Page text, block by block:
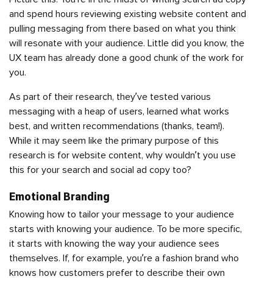
and spend hours reviewing existing website content and
pulling messaging from there based on what you think
will resonate with your audience. Little did you know, the
UX team has already done a good chunk of the work for
you.
As part of their research, they’ve tested various
messaging with a heap of users, learned what works
best, and written recommendations (thanks, team!).
While it may seem like the primary purpose of this
research is for website content, why wouldn’t you use
this for your search and social ad copy too?
Emotional Branding
Knowing how to tailor your message to your audience
starts with knowing your audience. To be more specific,
it starts with knowing the way your audience sees
themselves. If, for example, you’re a fashion brand who
knows how customers prefer to describe their own